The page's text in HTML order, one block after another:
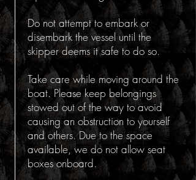
Do not attempt to embark or
disembark the vessel until the
skipper deems it safe to do so.
Take care while moving around the
boat. Please keep belongings
stowed out of the way to avoid
causing an obstruction to yourself
and others. Due to the space
available, we do not allow seat
boxes onboard.